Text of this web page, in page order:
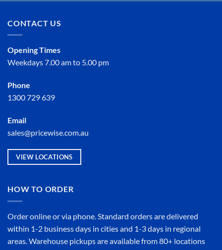
CONTACT US
Opening Times
Weekdays 7.00 am to 5.00 pm
Phone
1300 729 639
Email
sales@pricewise.com.au
VIEW LOCATIONS
HOW TO ORDER
Order online orvia phone. Standard orders are delivered
within 1-2 business days in cities and 1-3 days in regional
areas. Warehouse pickups are available from 80+ locations